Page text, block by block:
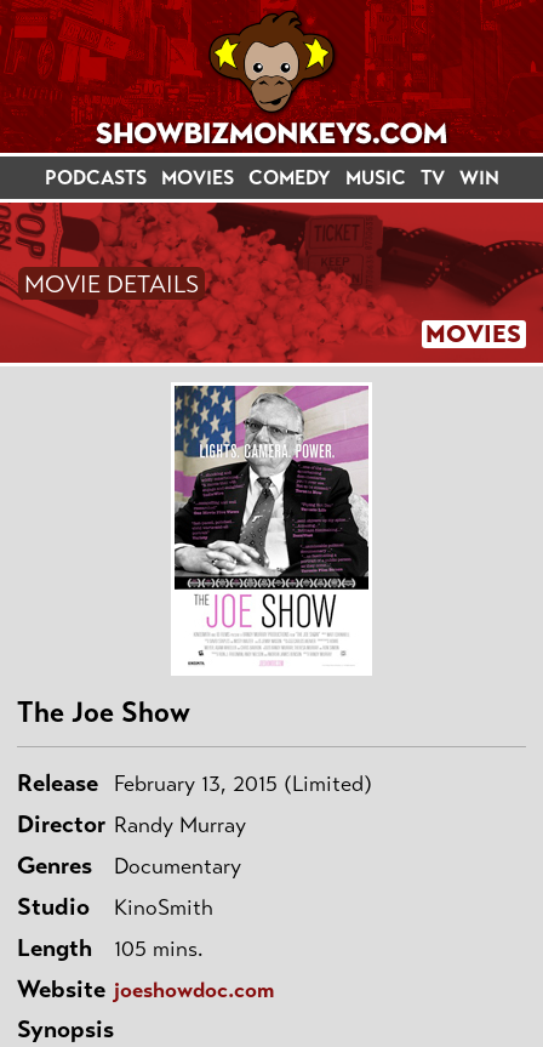
PODCASTS MOVIES COMEDY MUSIC TV WIN
MOVIES
MOVIE DETAILS
The Joe Show
Release February 13, 2015 (Limited)
Director Randy Murray
Genres Documentary
Studio KinoSmith
Length 105 mins.
Website joeshowdoc.com
Synopsis